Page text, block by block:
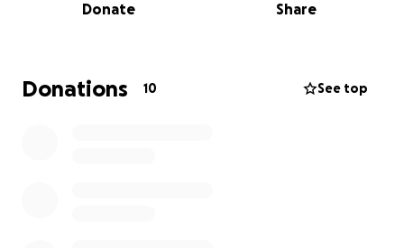
and their guests - not only guiding the ceremony &
adornment, hair and makeup and also organising
their photography & entertainment and making
Donate Share
Donations 10 See top